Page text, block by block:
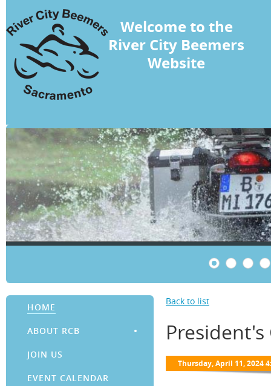
Welcome to the
River City Beemers
Website
HOME
ABOUT RCB
JOIN US
EVENT CALENDAR
Back to list